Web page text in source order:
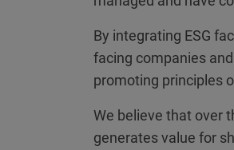
By integrating ESG
facing companies
promoting principles
We believe that over
generates value for